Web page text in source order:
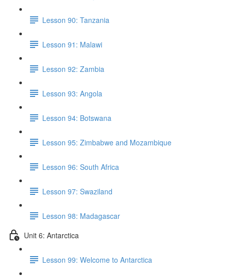
Lesson 90: Tanzania
Lesson 91: Malawi
Lesson 92: Zambia
Lesson 93: Angola
Lesson 94: Botswana
Lesson 95: Zimbabwe and Mozambique
Lesson 96: South Africa
Lesson 97: Swaziland
Lesson 98: Madagascar
Unit 6: Antarctica
Lesson 99: Welcome to Antarctica